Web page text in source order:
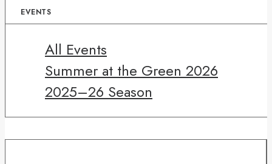
EVENTS
All Events
Summer at the Green 2026
2025–26 Season